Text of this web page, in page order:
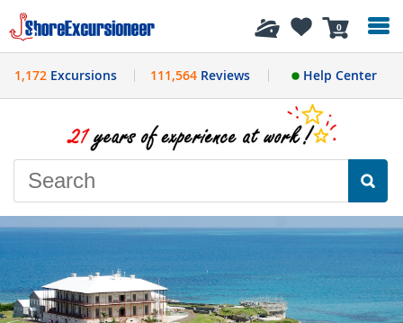
0
History
1,172 Excursions 111,564Reviews Help Center